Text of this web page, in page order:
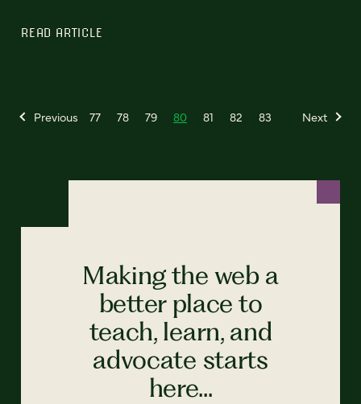
READ ARTICLE
Previous 77 78 79 80 81 82 83 Next
Making the web a
better place to
teach, learn, and
advocate starts
here...